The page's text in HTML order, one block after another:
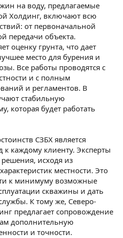
на воду, предлагаемые
Холдинг, включают всю
от первоначальной
передачи объекта.
оценку грунта, что дает
место для бурения и
Все работы проводятся с
и с полным
и регламентов. В
стабильную
которая будет работать
СЗБХ является
каждому клиенту. Эксперты
исходя из
местности. Это
к минимуму возможные
скважины и дать
К тому же, Северо-
предлагает сопровождение
дополнительную
и точности.